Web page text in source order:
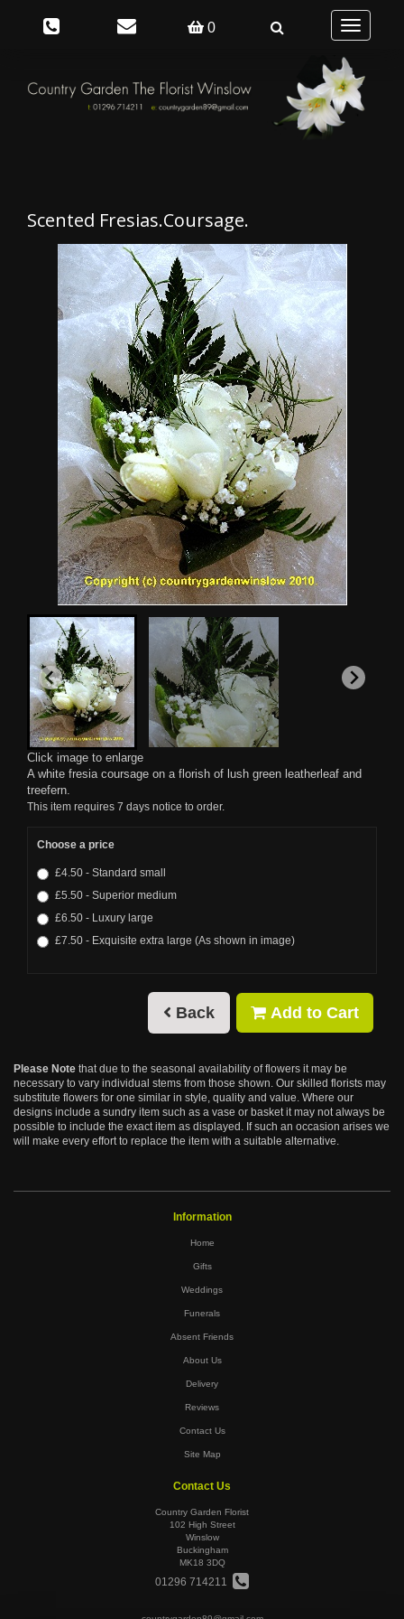
0
Toggle
navigation
Scented Fresias.Coursage.
Click image to enlarge
A white fresia coursage on a florish of lush green leatherleaf and
treefern.
This item requires 7 days notice to order.
Choose a price
£4.50 - Standard small
£5.50 - Superior medium
£6.50 - Luxury large
£7.50 - Exquisite extra large (As shown in image)
Back Add to Cart
Please Note that due to the seasonal availability of flowers it may be
necessary to vary individual stems from those shown. Our skilled florists may
substitute flowers for one similar in style, quality and value. Where our
designs include a sundry item such as a vase or basket it may not always be
possible to include the exact item as displayed. If such an occasion arises we
will make every effort to replace the item with a suitable alternative.
Information
Home
Gifts
Weddings
Funerals
Absent Friends
About Us
Delivery
Reviews
Contact Us
Site Map
Contact Us
Country Garden Florist
102 High Street
Winslow
Buckingham
MK18 3DQ
01296 714211